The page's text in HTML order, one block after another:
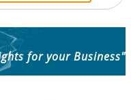
for your Business"